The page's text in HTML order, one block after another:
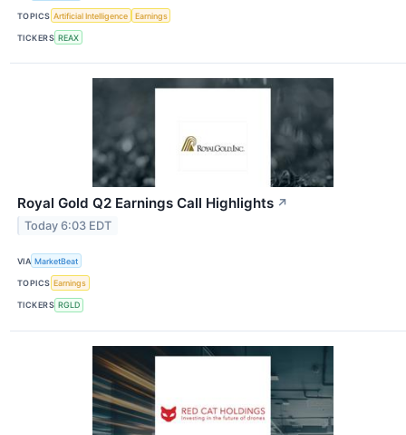
TOPICS Artificial Intelligence Earnings
TICKERS REAX
Royal Gold Q2 Earnings Call Highlights ↗
Today 6:03 EDT
VIA MarketBeat
TOPICS Earnings
TICKERS RGLD